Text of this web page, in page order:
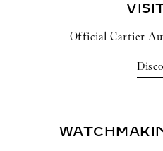
Official Cartier